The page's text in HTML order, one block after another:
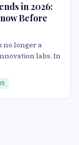
in 2026:
Before
no longer a
labs. In